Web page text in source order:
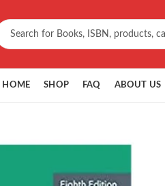
HOME SHOP FAQ ABOUT US